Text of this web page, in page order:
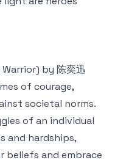
by 陈奕迅
of courage,
societal norms.
of an individual
and hardships,
and embrace